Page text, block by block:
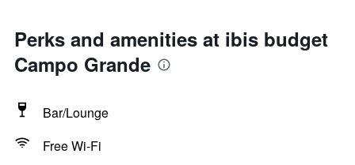
Perks and amenities at ibis budget
Campo Grande
Bar/Lounge
Free Wi-Fi